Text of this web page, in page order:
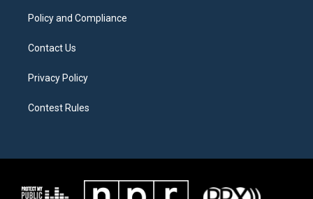
Policy and Compliance
Contact Us
Privacy Policy
Contest Rules